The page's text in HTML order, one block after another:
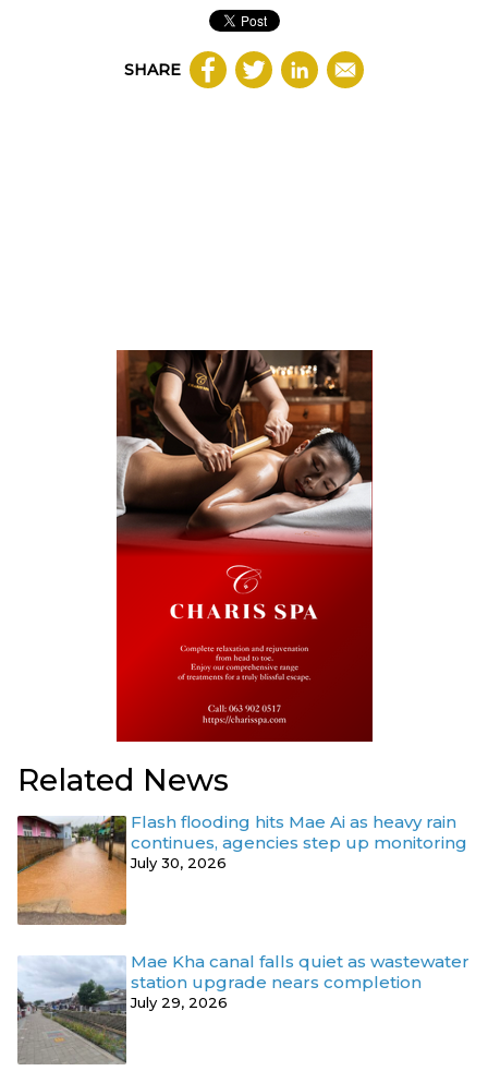
SHARE
Related News
Flash flooding hits Mae Ai as heavy rain
continues, agencies step up monitoring
July 30, 2026
Mae Kha canal falls quiet as wastewater
station upgrade nears completion
July 29, 2026